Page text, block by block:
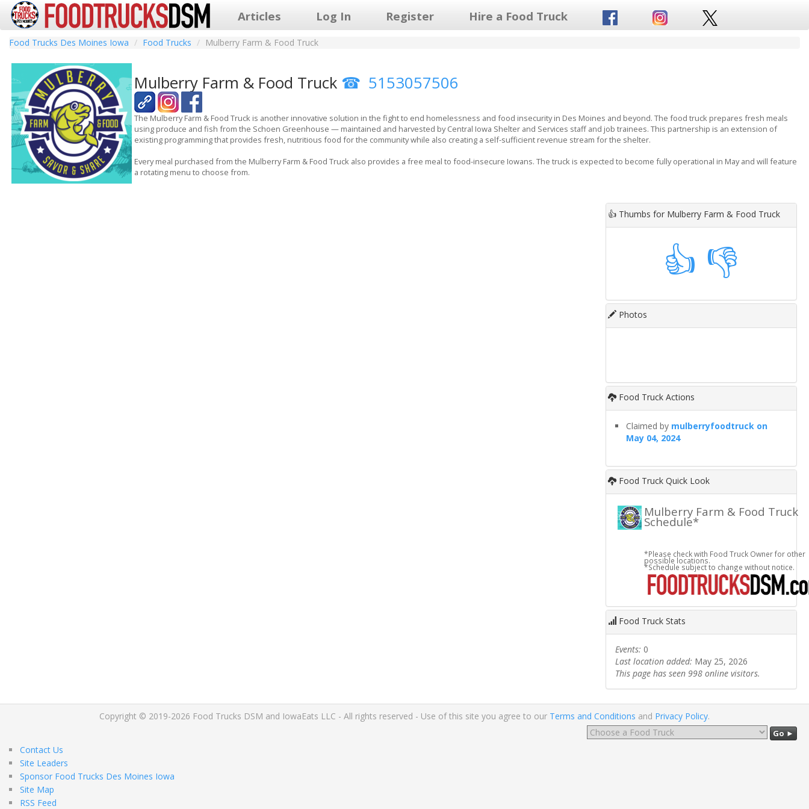
Articles Log In Register Hire a Food Truck
Food Trucks Des Moines Iowa Food Trucks Mulberry Farm & Food Truck
Mulberry Farm & Food Truck 5153057506
The Mulberry Farm & Food Truck is another innovative solution in the fight to end homelessness and food insecurity in Des Moines and beyond. The food truck prepares fresh meals
using produce and fish from the Schoen Greenhouse — maintained and harvested by Central Iowa Shelter and Services staff and job trainees. This partnership is an extension of
existing programming that provides fresh, nutritious food for the community while also creating a self-sufficient revenue stream for the shelter.
Every meal purchased from the Mulberry Farm & Food Truck also provides a free meal to food-insecure Iowans. The truck is expected to become fully operational in May and will feature
a rotating menu to choose from.
👍 Thumbs for Mulberry Farm & Food Truck
👍 👎
Photos
Food Truck Actions
Claimed by mulberryfoodtruck on
May 04, 2024
Food Truck Quick Look
Mulberry Farm & Food Truck
Schedule*
*Please check with Food Truck Owner for other
possible locations.
*Schedule subject to change without notice.
Food Truck Stats
Events: 0
Last location added: May 25, 2026
This page has seen 998 online visitors.
Copyright © 2019-2026 Food Trucks DSM and IowaEats LLC - All rights reserved - Use of this site you agree to our Terms and Conditions and Privacy Policy.
Go ►
Contact Us
Site Leaders
Sponsor Food Trucks Des Moines Iowa
Site Map
RSS Feed